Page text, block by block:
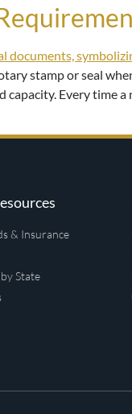
stamp or seal
Every time
& Insurance
State